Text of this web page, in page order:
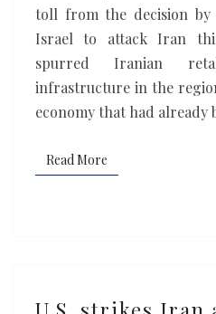
toll from the decision by
Israel to attack Iran
spurred Iranian
infrastructure in the
economy that had already
Read More